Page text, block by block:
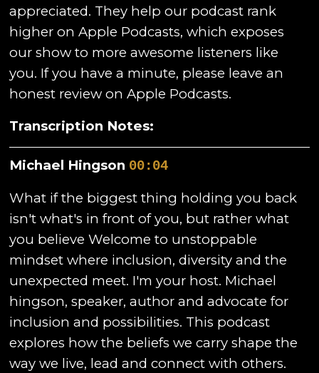
appreciated. They help our podcast rank
higher on Apple Podcasts, which exposes
our show to more awesome listeners like
you. If you have a minute, please leave an
honest review on Apple Podcasts.
Transcription Notes:
Michael Hingson 00:04
What if the biggest thing holding you back
isn't what's in front of you, but rather what
you believe Welcome to unstoppable
mindset where inclusion, diversity and the
unexpected meet. I'm your host. Michael
hingson, speaker, author and advocate for
inclusion and possibilities. This podcast
explores how the beliefs we carry shape the
way we live, lead and connect with others.